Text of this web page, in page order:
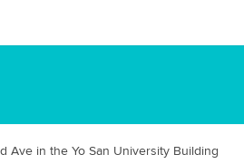
Ave in the Yo San University Building